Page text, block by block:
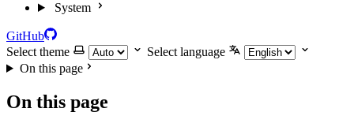
System
GitHub
Select theme
Select language
On this page
On this page